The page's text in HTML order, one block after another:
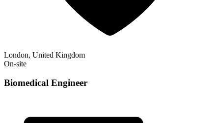
London, United Kingdom
On-site
Biomedical Engineer